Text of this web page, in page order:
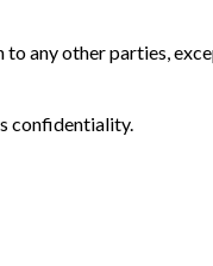
any other parties,
confidentiality.